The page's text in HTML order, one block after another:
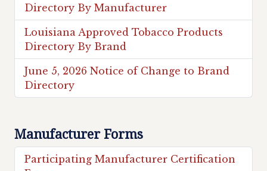
Directory By Manufacturer
Louisiana Approved Tobacco Products
Directory By Brand
June 5, 2026 Notice of Change to Brand
Directory
Manufacturer Forms
Participating Manufacturer Certification